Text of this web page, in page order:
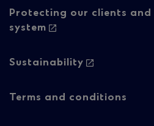
Protecting our clients
system
Sustainability
Footer
Terms and conditions